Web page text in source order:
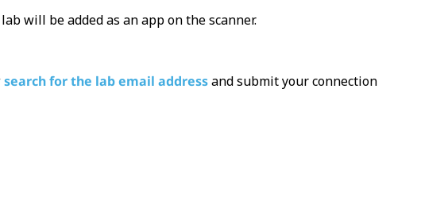
will be added as an app on the scanner.
search for the lab email addressand submit your connection